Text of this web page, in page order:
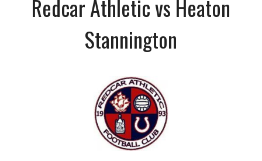
Redcar Athletic vs Heaton
Stannington